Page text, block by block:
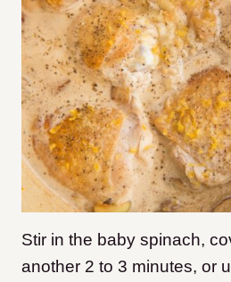
Stir in the baby spinach,
another 2 to 3 minutes, or